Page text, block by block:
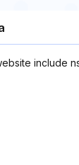
include